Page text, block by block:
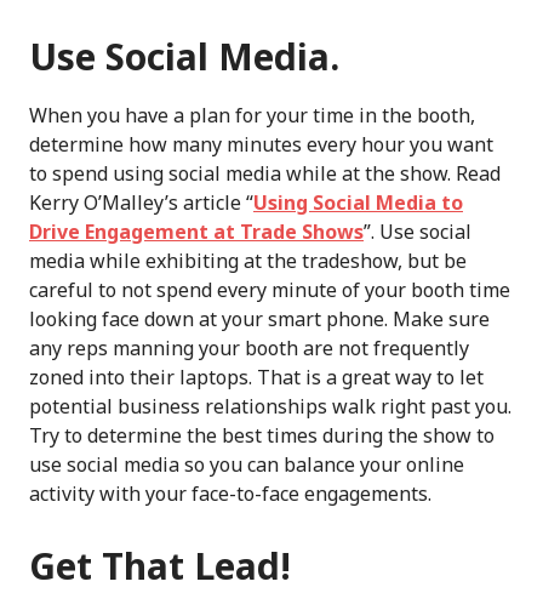
Use Social Media.
When you have a plan for your time in the booth,
determine how many minutes every hour you want
to spend using social media while at the show. Read
Kerry O’Malley’s article “Using Social Media to
Drive Engagement at Trade Shows”. Use social
media while exhibiting at the tradeshow, but be
careful to not spend every minute of your booth time
looking face down at your smart phone. Make sure
any reps manning your booth are not frequently
zoned into their laptops. That is a great way to let
potential business relationships walk right past you.
Try to determine the best times during the show to
use social media so you can balance your online
activity with your face-to-face engagements.
Get That Lead!